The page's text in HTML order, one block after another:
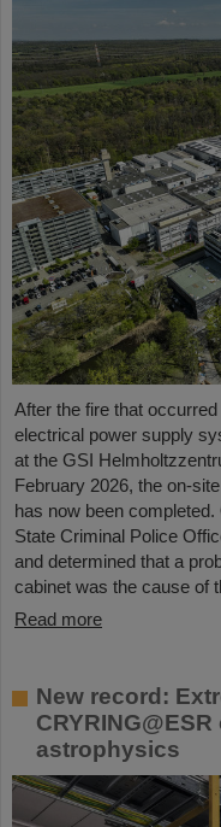
After the fire that
electrical power supply
at the GSI
February 2026, the on-
has now been
State Criminal Police
and determined that a
cabinet was the cause of
Read more
New record:
astrophysics